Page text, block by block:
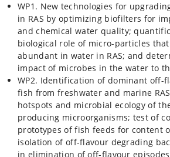
WP1. New technologies for
in RAS by optimizing biofilters for
and chemical water quality;
biological role of micro-particles
abundant in water in RAS; and
impact of microbes in the water to
WP2. Identification of dominant off-
fish from freshwater and marine
hotspots and microbial ecology of
producing microorganisms; test of
prototypes of fish feeds for content
isolation of off-flavour degrading
in elimination of off-flavour episodes